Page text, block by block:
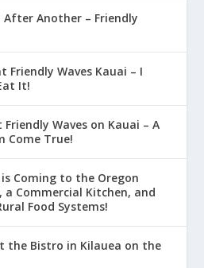
After Another – Friendly
Friendly Waves Kauai – I
It!
Waves on Kauai – A
Come True!
Coming to the Oregon
a Commercial Kitchen, and
Food Systems!
the Bistro in Kilauea on the